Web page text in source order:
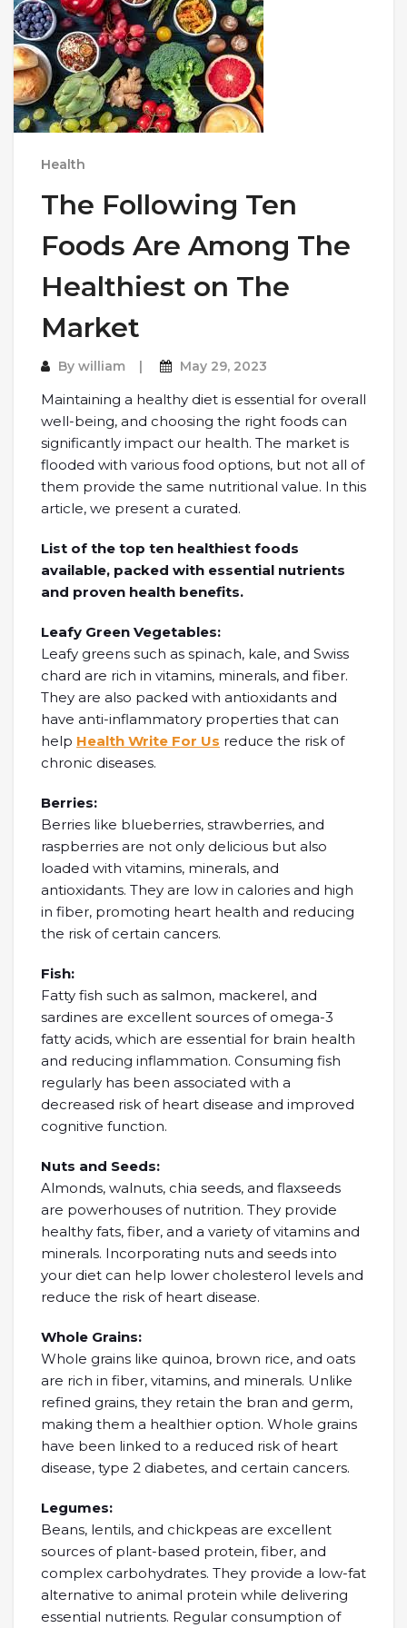
Health
The Following Ten
Foods Are Among The
Healthiest on The
Market
By william May 29, 2023
Maintaining a healthy diet is essential for overall
well-being, and choosing the right foods can
significantly impact our health. The market is
flooded with various food options, but not all of
them provide the same nutritional value. In this
article, we present a curated.
List of the top ten healthiest foods
available, packed with essential nutrients
and proven health benefits.
Leafy Green Vegetables:
Leafy greens such as spinach, kale, and Swiss
chard are rich in vitamins, minerals, and fiber.
They are also packed with antioxidants and
have anti-inflammatory properties that can
help Health Write For Us reduce the risk of
chronic diseases.
Berries:
Berries like blueberries, strawberries, and
raspberries are not only delicious but also
loaded with vitamins, minerals, and
antioxidants. They are low in calories and high
in fiber, promoting heart health and reducing
the risk of certain cancers.
Fish:
Fatty fish such as salmon, mackerel, and
sardines are excellent sources of omega-3
fatty acids, which are essential for brain health
and reducing inflammation. Consuming fish
regularly has been associated with a
decreased risk of heart disease and improved
cognitive function.
Nuts and Seeds:
Almonds, walnuts, chia seeds, and flaxseeds
are powerhouses of nutrition. They provide
healthy fats, fiber, and a variety of vitamins and
minerals. Incorporating nuts and seeds into
your diet can help lower cholesterol levels and
reduce the risk of heart disease.
Whole Grains:
Whole grains like quinoa, brown rice, and oats
are rich in fiber, vitamins, and minerals. Unlike
refined grains, they retain the bran and germ,
making them a healthier option. Whole grains
have been linked to a reduced risk of heart
disease, type 2 diabetes, and certain cancers.
Legumes:
Beans, lentils, and chickpeas are excellent
sources of plant-based protein, fiber, and
complex carbohydrates. They provide a low-fat
alternative to animal protein while delivering
essential nutrients. Regular consumption of